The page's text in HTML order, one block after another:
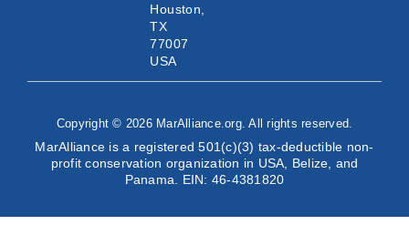
Houston,
TX
77007
USA
Copyright © 2026 MarAlliance.org. All rights reserved.
MarAlliance is a registered 501(c)(3) tax-deductible non-
profit conservation organization in USA, Belize, and
Panama. EIN: 46-4381820